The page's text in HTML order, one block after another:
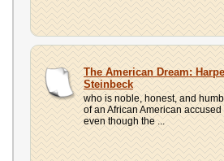
The American Dream:
Steinbeck
who is noble, honest, and
of an African American
even though the ...